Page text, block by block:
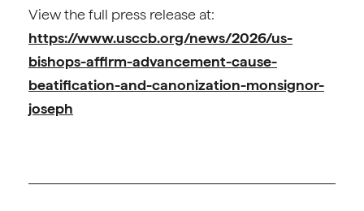
View the full press release at:
https://www.usccb.org/news/2026/us-
bishops-affirm-advancement-cause-
beatification-and-canonization-monsignor-
joseph